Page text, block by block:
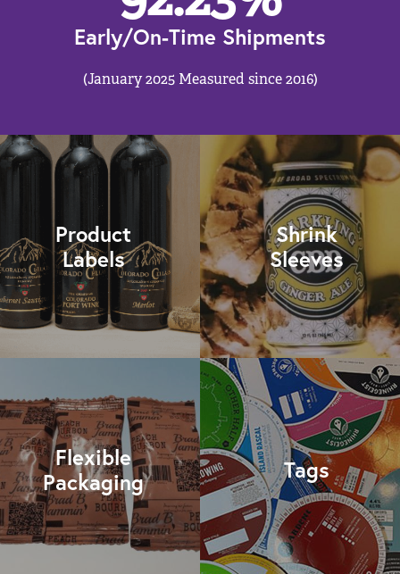
Early/On-Time Shipments
(January 2025 Measured since 2016)
Product
Labels
Shrink
Sleeves
Flexible
Packaging
Tags